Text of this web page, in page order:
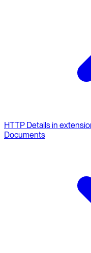
HTTP Details in
Documents